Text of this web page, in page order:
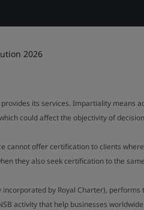
2026
its services. Impartiality means
could affect the objectivity of
cannot offer certification to clients
they also seek certification to the
by Royal Charter),
activity that help businesses